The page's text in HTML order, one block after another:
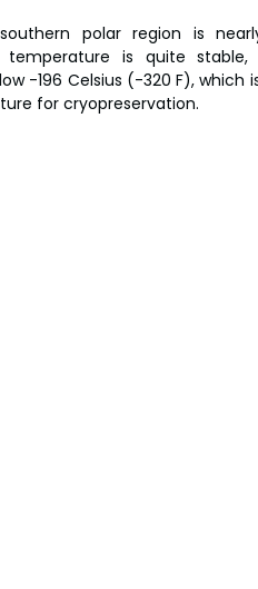
polar region is
is quite stable,
-196 Celsius (-320 F), which
for cryopreservation.